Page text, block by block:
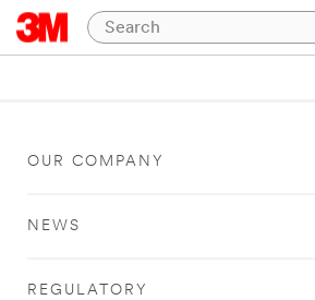
OUR COMPANY
NEWS
REGULATORY